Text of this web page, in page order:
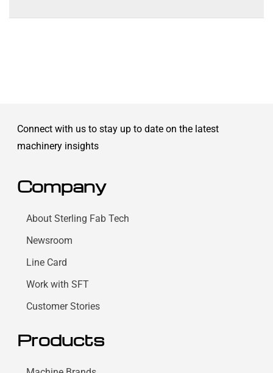
Connect with us to stay up to date on the latest
machinery insights
Company
About Sterling Fab Tech
Newsroom
Line Card
Work with SFT
Customer Stories
Products